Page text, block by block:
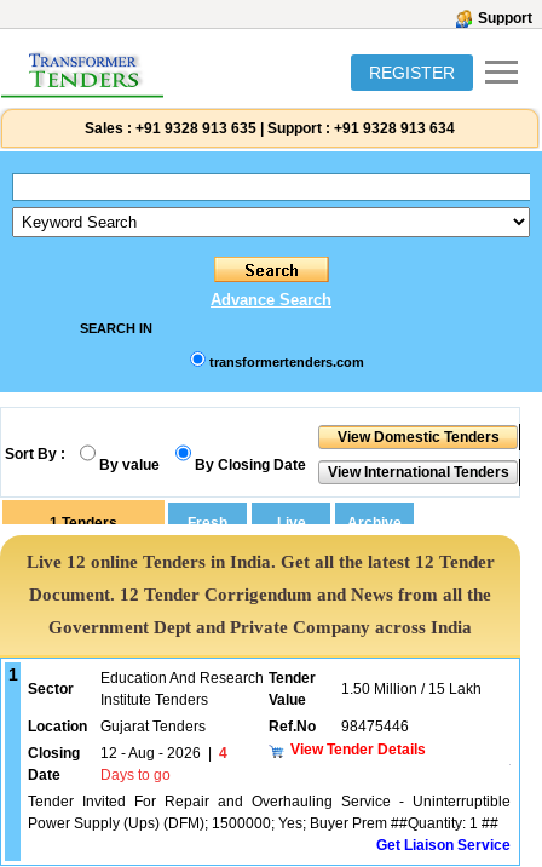
Support
REGISTER
Sales : +91 9328 913 635 Support : +91 9328 913 634
Advance Search
SEARCH IN
transformertenders.com
Sort By :
By value By Closing Date
1 Tenders
Live 12 online Tenders in India. Get all the latest 12 Tender
Document. 12 Tender Corrigendum and News from all the
Government Dept and Private Company across India
1
Sector
Education And Research
Institute Tenders
Tender
Value
1.50 Million / 15 Lakh
Location Gujarat Tenders Ref.No
98475446
Closing
Date
12 - Aug - 2026
4
Days to go
View Tender Details
Tender Invited For Repair and Overhauling Service - Uninterruptible
Power Supply (Ups) (DFM); 1500000; Yes; Buyer Prem ##Quantity: 1 ##
Get Liaison Service